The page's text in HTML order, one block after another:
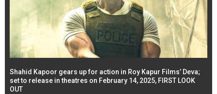
Shahid Kapoor gears up for action in Roy Kapur Films’ Deva;
set to release in theatres on February 14, 2025, FIRST LOOK
OUT